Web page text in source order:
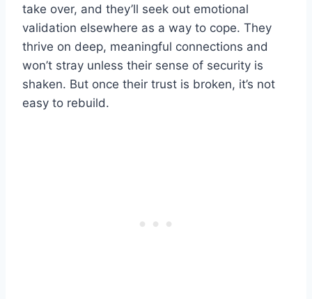
take over, and they’ll seek out emotional
validation elsewhere as a way to cope. They
thrive on deep, meaningful connections and
won’t stray unless their sense of security is
shaken. But once their trust is broken, it’s not
easy to rebuild.